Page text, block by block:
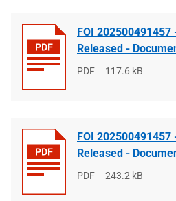
FOI
Released -
File
PDF
File
117.6 kB
FOI
Released -
File
PDF
File
243.2 kB